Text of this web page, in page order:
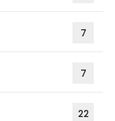
7
7
22